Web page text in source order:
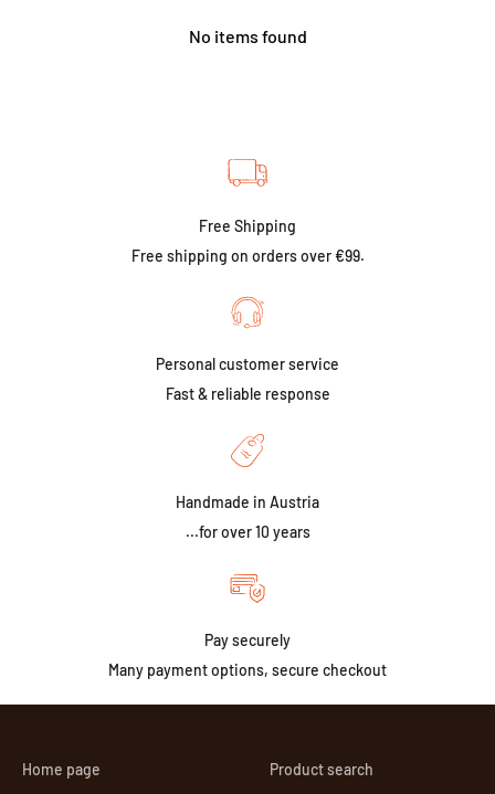
No items found
Free Shipping
Free shipping on orders over €99.
Personal customer service
Fast & reliable response
Handmade in Austria
...for over 10 years
Pay securely
Many payment options, secure checkout
Home page
Product search